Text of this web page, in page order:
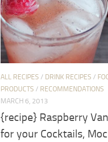
ALL RECIPES / DRINK RECIPES /
PRODUCTS / RECOMMENDATIONS
MARCH 6, 2013
{recipe} Raspberry
for your Cocktails,